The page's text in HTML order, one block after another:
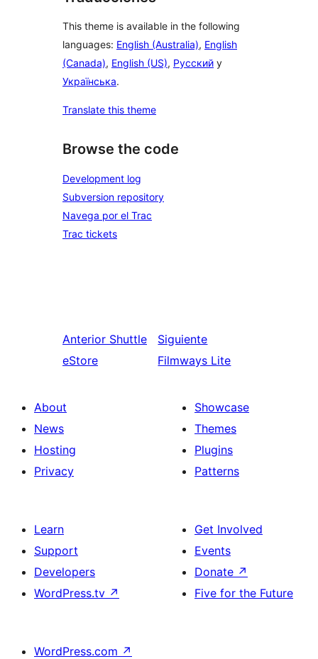
This theme is available in the following
languages: English (Australia), English
(Canada), English (US), Русский y
Українська.
Translate this theme
Browse the code
Development log
Subversion repository
Navega por el Trac
Trac tickets
Anterior Shuttle
eStore
Siguiente
Filmways Lite
About
News
Hosting
Privacy
Showcase
Themes
Plugins
Patterns
Learn
Support
Developers
WordPress.tv ↗
Get Involved
Events
Donate ↗
Five for the Future
WordPress.com ↗